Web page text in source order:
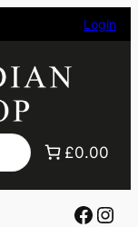
Login
£0.00